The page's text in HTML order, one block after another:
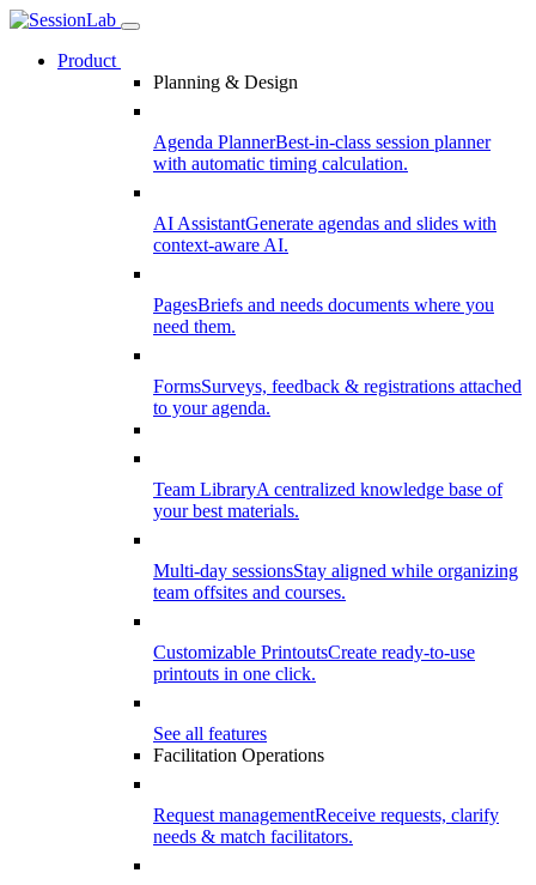
Product
Planning & Design
Agenda PlannerBest-in-class session planner
with automatic timing calculation.
AI AssistantGenerate agendas and slides with
context-aware AI.
PagesBriefs and needs documents where you
need them.
FormsSurveys, feedback & registrations attached
to your agenda.
Team LibraryA centralized knowledge base of
your best materials.
Multi-day sessionsStay aligned while organizing
team offsites and courses.
Customizable PrintoutsCreate ready-to-use
printouts in one click.
See all features
Facilitation Operations
Request managementReceive requests, clarify
needs & match facilitators.